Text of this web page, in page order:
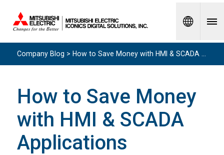
Spanish
How to Save Money
with HMI & SCADA
Applications